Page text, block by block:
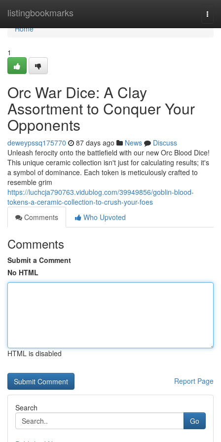
listingbookmarks
Home
Home
1
Orc War Dice: A Clay
Assortment to Conquer Your
Opponents
deweypssq175770 87 days ago News
Discuss
Unleash ferocity onto the battlefield with our new Orc Blood Dice!
This unique ceramic collection isn't just for calculating results; it's
a symbol of dominance. Each token is meticulously crafted to
resemble grim
https://luchcja790763.vidublog.com/39949856/goblin-blood-
tokens-a-ceramic-collection-to-crush-your-foes
Comments
Who Upvoted
Comments
Submit a Comment
No HTML
HTML is disabled
Report Page
Search
Go